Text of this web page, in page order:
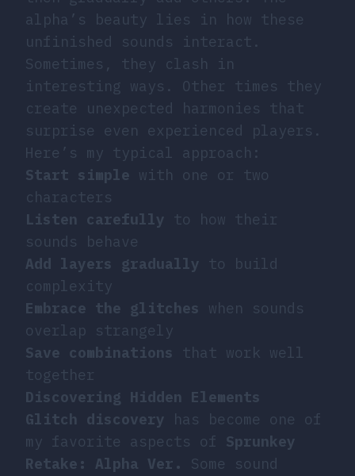
alpha’s beauty lies in how these
unfinished sounds interact.
Sometimes, they clash in
interesting ways. Other times they
create unexpected harmonies that
surprise even experienced players.
Here’s my typical approach:
Start simple with one or two
characters
Listen carefully to how their
sounds behave
Add layers gradually to build
complexity
Embrace the glitches
when sounds
overlap strangely
Save combinations
that work well
together
Discovering Hidden Elements
Glitch discovery has become one of
my favorite aspects of Sprunkey
Retake: Alpha Ver.
Some sound